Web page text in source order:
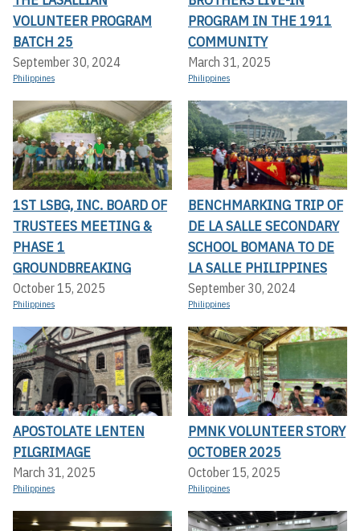
VOLUNTEER PROGRAM
BATCH 25
September 30, 2024
Philippines
PROGRAM IN THE 1911
COMMUNITY
March 31, 2025
Philippines
1ST LSBG, INC. BOARD OF
TRUSTEES MEETING &
PHASE 1
GROUNDBREAKING
October 15, 2025
Philippines
BENCHMARKING TRIP OF
DE LA SALLE SECONDARY
SCHOOL BOMANA TO DE
LA SALLE PHILIPPINES
September 30, 2024
Philippines
APOSTOLATE LENTEN
PILGRIMAGE
March 31, 2025
Philippines
PMNK VOLUNTEER STORY
OCTOBER 2025
October 15, 2025
Philippines